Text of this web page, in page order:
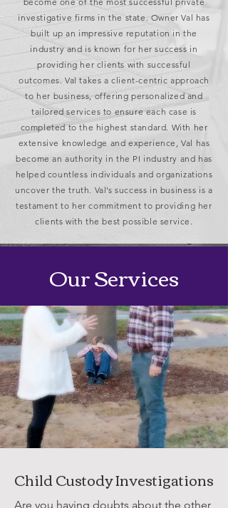
investigative firms in the state. Owner Val has
built up an impressive reputation in the
industry and is known for her success in
providing her clients with successful
outcomes. Val takes a client-centric approach
to her business, offering personalized and
tailored services to ensure each case is
completed to the highest standard. With her
extensive knowledge and experience, Val has
become an authority in the PI industry and has
helped countless individuals and organizations
uncover the truth. Val’s success in business is a
testament to her commitment to providing her
clients with the best possible service.
Our Services
Child Custody Investigations
Are you having doubts about the other